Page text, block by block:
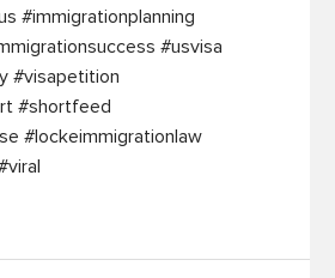
#immigrationplanning
#usvisa
#visapetition
#shortfeed
#lockeimmigrationlaw